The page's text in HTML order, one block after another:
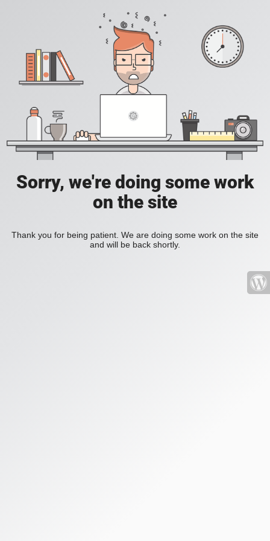
Sorry, we're doing some work
on the site
Thank you for being patient. We are doing some work on the site
and will be back shortly.